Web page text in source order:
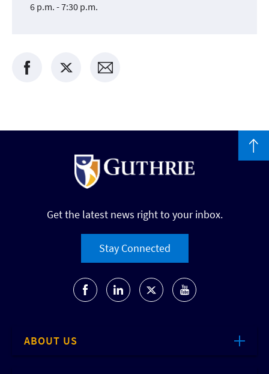
6 p.m. - 7:30 p.m.
Get the latest news right to your inbox.
Stay Connected
ABOUT US